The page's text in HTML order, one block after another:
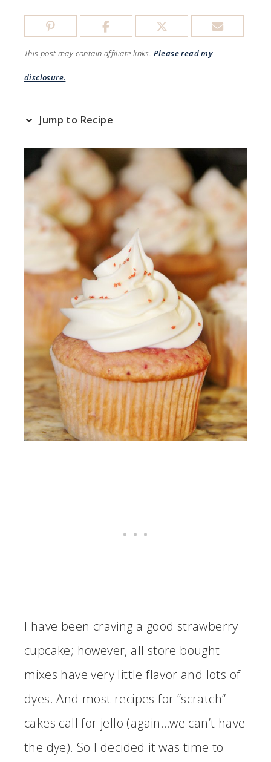
This post may contain affiliate links. Please read my
disclosure.
Jump to Recipe
I have been craving a good strawberry
cupcake; however, all store bought
mixes have very little flavor and lots of
dyes. And most recipes for “scratch”
cakes call for jello (again…we can’t have
the dye). So I decided it was time to